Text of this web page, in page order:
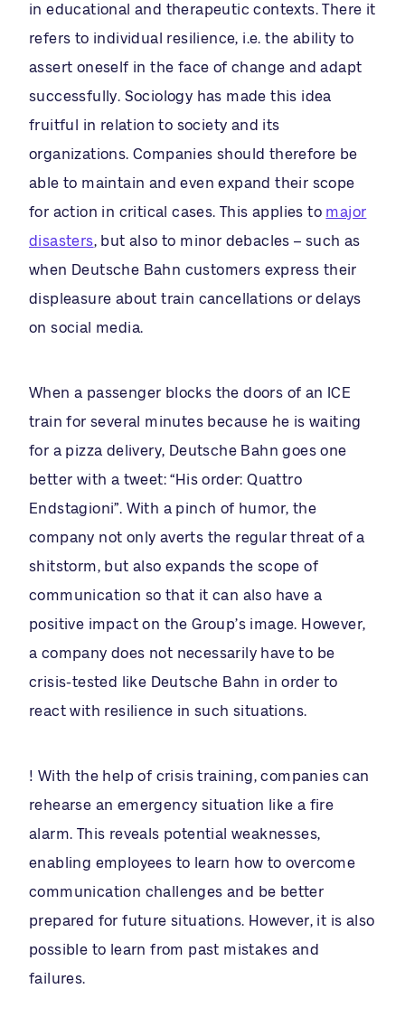
in educational and therapeutic contexts. There it
refers to individual resilience, i.e. the ability to
assert oneself in the face of change and adapt
successfully. Sociology has made this idea
fruitful in relation to society and its
organizations. Companies should therefore be
able to maintain and even expand their scope
for action in critical cases. This applies to major
disasters, but also to minor debacles – such as
when Deutsche Bahn customers express their
displeasure about train cancellations or delays
on social media.
When a passenger blocks the doors of an ICE
train for several minutes because he is waiting
for a pizza delivery, Deutsche Bahn goes one
better with a tweet: “His order: Quattro
Endstagioni”. With a pinch of humor, the
company not only averts the regular threat of a
shitstorm, but also expands the scope of
communication so that it can also have a
positive impact on the Group’s image. However,
a company does not necessarily have to be
crisis-tested like Deutsche Bahn in order to
react with resilience in such situations.
! With the help of crisis training, companies can
rehearse an emergency situation like a fire
alarm. This reveals potential weaknesses,
enabling employees to learn how to overcome
communication challenges and be better
prepared for future situations. However, it is also
possible to learn from past mistakes and
failures.